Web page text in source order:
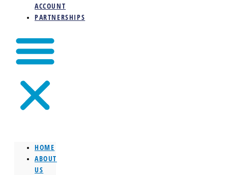
ACCOUNT
PARTNERSHIPS
HOME
ABOUT
US